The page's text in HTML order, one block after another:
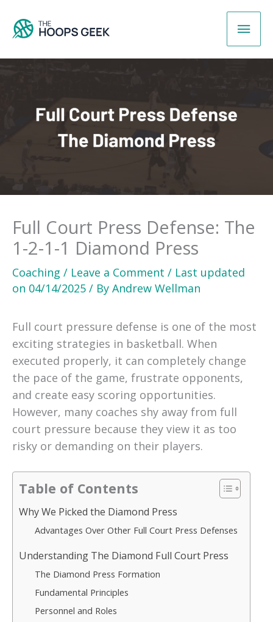
content
Main
Full Court Press Defense: The
1-2-1-1 Diamond Press
Coaching / Leave a Comment / Last updated
on 04/14/2025 / By Andrew Wellman
Full court pressure defense is one of the most
exciting strategies in basketball. When
executed properly, it can completely change
the pace of the game, frustrate opponents,
and create easy scoring opportunities.
However, many coaches shy away from full
court pressure because they view it as too
risky or demanding on their players.
Table of Contents
Why We Picked the Diamond Press
Advantages Over Other Full Court Press Defenses
Understanding The Diamond Full Court Press
The Diamond Press Formation
Fundamental Principles
Personnel and Roles